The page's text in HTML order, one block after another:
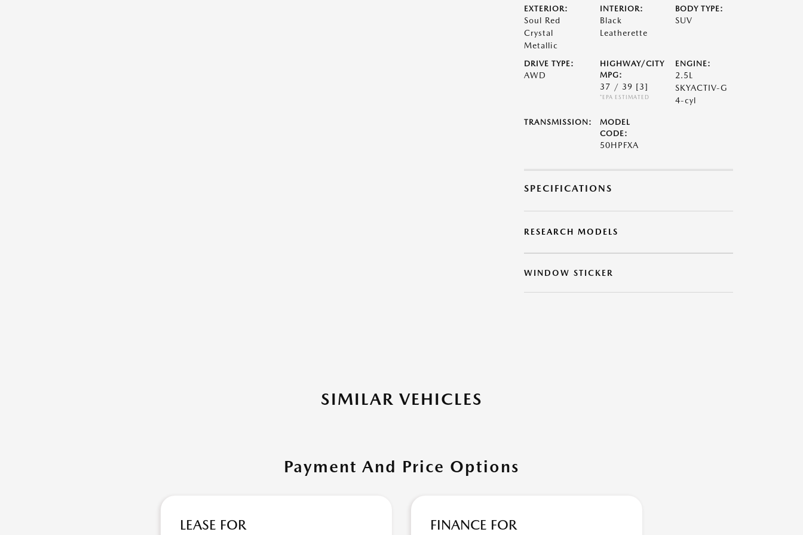
EXTERIOR:
Soul Red
Crystal
Metallic
INTERIOR:
Black
Leatherette
BODY TYPE:
SUV
DRIVE TYPE:
AWD
HIGHWAY/CITY
MPG:
37 / 39 [3]
*EPA ESTIMATED
ENGINE:
2.5L
SKYACTIV-G
4-cyl
TRANSMISSION:
MODEL
CODE:
50HPFXA
SPECIFICATIONS
RESEARCH MODELS
WINDOW STICKER
SIMILAR VEHICLES
Payment And Price Options
LEASE FOR FINANCE FOR